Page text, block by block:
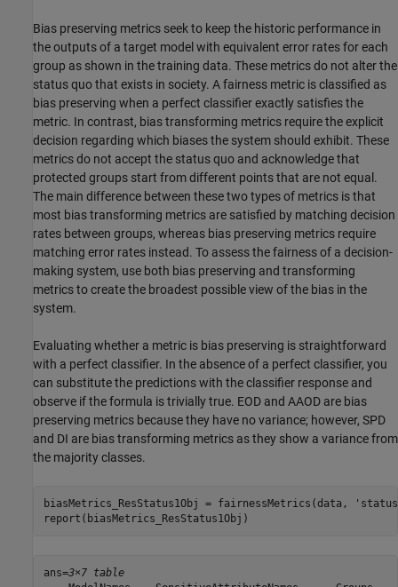
Bias preserving metrics seek to keep the historic performance in
the outputs of a target model with equivalent error rates for each
group as shown in the training data. These metrics do not alter the
status quo that exists in society. A fairness metric is classified as
bias preserving when a perfect classifier exactly satisfies the
metric. In contrast, bias transforming metrics require the explicit
decision regarding which biases the system should exhibit. These
metrics do not accept the status quo and acknowledge that
protected groups start from different points that are not equal.
The main difference between these two types of metrics is that
most bias transforming metrics are satisfied by matching decision
rates between groups, whereas bias preserving metrics require
matching error rates instead. To assess the fairness of a decision-
making system, use both bias preserving and transforming
metrics to create the broadest possible view of the bias in the
system.
Evaluating whether a metric is bias preserving is straightforward
with a perfect classifier. In the absence of a perfect classifier, you
can substitute the predictions with the classifier response and
observe if the formula is trivially true. EOD and AAOD are bias
preserving metrics because they have no variance; however, SPD
and DI are bias transforming metrics as they show a variance from
the majority classes.
biasMetrics_ResStatus1Obj = fairnessMetrics(data,
report(biasMetrics_ResStatus1Obj)
ans=3×7 table